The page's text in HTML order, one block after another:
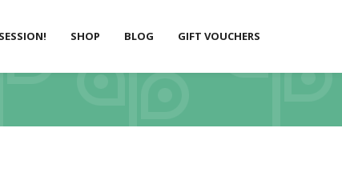
SHOP BLOG GIFT VOUCHERS